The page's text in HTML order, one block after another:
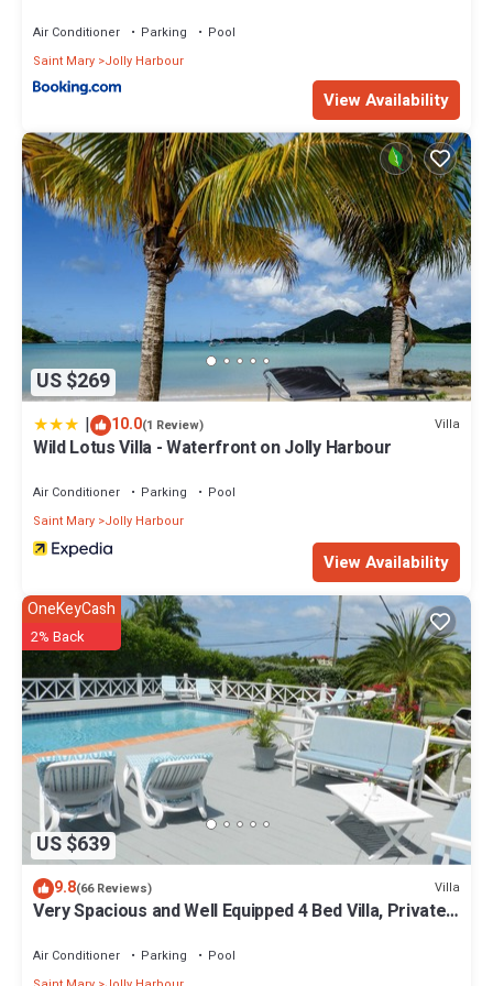
Air Conditioner Parking
Pool
Saint Mary Jolly Harbour
View Availability
US $269
| 10.0(1 Review) Villa
Wild Lotus Villa - Waterfront on Jolly Harbour
Air Conditioner Parking
Pool
Saint Mary Jolly Harbour
View Availability
US $639
OneKeyCash
2% Back
9.8(66 Reviews) Villa
Very Spacious and Well Equipped 4 Bed Villa, Private
Air Conditioner Parking
Pool